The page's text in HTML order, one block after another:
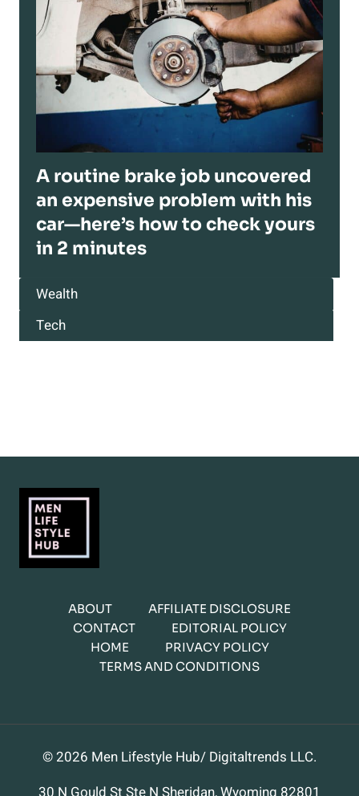
A routine brake job uncovered
an expensive problem with his
car—here’s how to check yours
in 2 minutes
Wealth
Tech
ABOUT
AFFILIATE DISCLOSURE
CONTACT
EDITORIAL POLICY
HOME
PRIVACY POLICY
TERMS AND CONDITIONS
© 2026 Men Lifestyle Hub/ Digitaltrends LLC.